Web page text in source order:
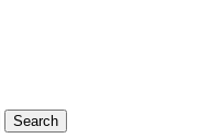
Search